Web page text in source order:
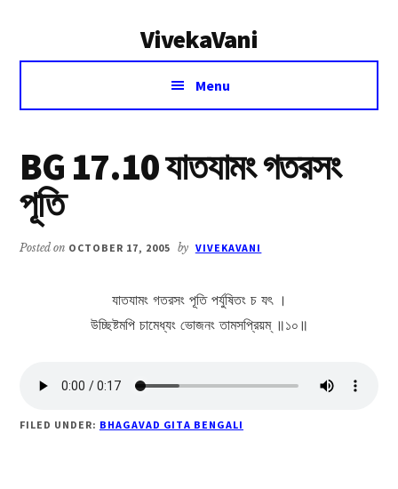
VivekaVani
Voice
Vivekananda
Menu
BG 17.10 যাতযামং গতরসং
পূতি
Posted on OCTOBER 17, 2005 by VIVEKAVANI
যাতযামং গতরসং পূতি পর্যুষিতং চ যৎ ।
উচ্ছিষ্টমপি চামেধ্যং ভোজনং তামসপ্রিয়ম্ ॥১০॥
FILED UNDER: BHAGAVAD GITA BENGALI